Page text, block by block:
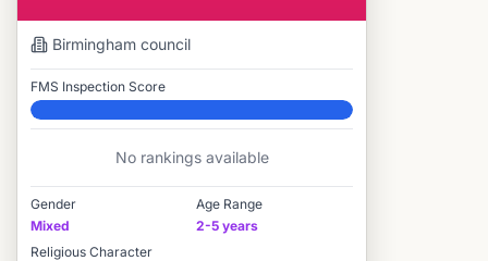
Birmingham council
FMS Inspection Score
Elite
No rankings available
Gender
Mixed
Age Range
2-5 years
Religious Character